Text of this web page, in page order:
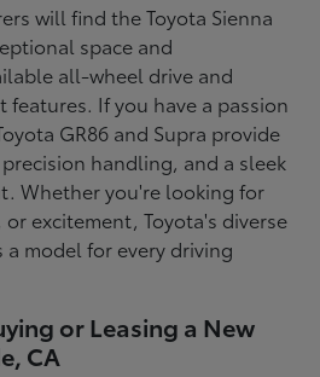
will find the Toyota Sienna
space and
all-wheel drive and
features. If you have a passion
GR86 and Supra provide
handling, and a sleek
Whether you're looking for
excitement, Toyota's diverse
model for every driving
or Leasing a New
CA